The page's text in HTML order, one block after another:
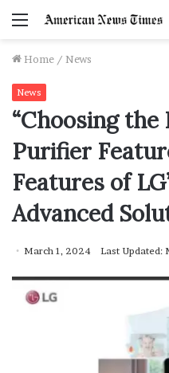
Menu
Home / News
News
“Choosing the
Purifier
Features of
Advanced
March 1, 2024 Last Updated: